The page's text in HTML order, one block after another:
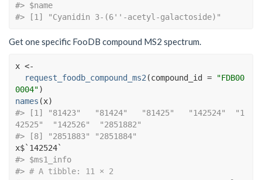
#> $name
#> [1] "Cyanidin 3-(6''-acetyl-galactoside)"
Get one specific FooDB compound MS2 spectrum.
x <-
request_foodb_compound_ms2 (compound_id =
"FDB00
0004")
names (x)
#> [1] "81423"   "81424"   "81425"   "142524"  "1
42525"  "142526"  "2851882"
#> [8] "2851883" "2851884"
x$`142524`
#> $ms1_info
#> # A tibble: 11 × 2